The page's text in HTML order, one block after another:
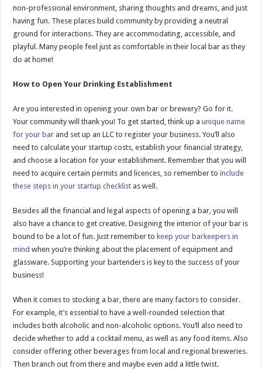
non-professional environment, sharing thoughts and dreams, and just
having fun. These places build community by providing a neutral
ground for interactions. They are accommodating, accessible, and
playful. Many people feel just as comfortable in their local bar as they
do at home!
How to Open Your Drinking Establishment
Are you interested in opening your own bar or brewery? Go for it.
Your community will thank you! To get started, think up aunique name
for your bar and set up an LLC to register your business. You’ll also
need to calculate your startup costs, establish your financial strategy,
and choose a location for your establishment. Remember that you will
need to acquire certain permits and licences, so remember toinclude
these steps in your startup checklist as well.
Besides all the financial and legal aspects of opening a bar, you will
also have a chance to get creative. Designing the interior of your bar is
bound to be a lot of fun. Just remember tokeep your barkeepers in
mind when you’re thinking about the placement of equipment and
glassware. Supporting your bartenders is key to the success of your
business!
When it comes to stocking a bar, there are many factors to consider.
For example, it’s essential to have a well-rounded selection that
includes both alcoholic and non-alcoholic options. You’ll also need to
decide whether to add a cocktail menu, as well as any food items. Also
consider offering other beverages from local and regional breweries.
Then branch out from there and maybe even add a little twist.